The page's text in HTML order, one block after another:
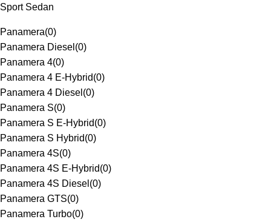
Sport Sedan
Panamera(0)
Panamera Diesel (0)
Panamera 4(0)
Panamera 4 E-Hybrid(0)
Panamera 4 Diesel (0)
Panamera S(0)
Panamera S E-Hybrid(0)
Panamera S Hybrid(0)
Panamera 4S(0)
Panamera 4S E-Hybrid(0)
Panamera 4S Diesel (0)
Panamera GTS(0)
Panamera Turbo(0)